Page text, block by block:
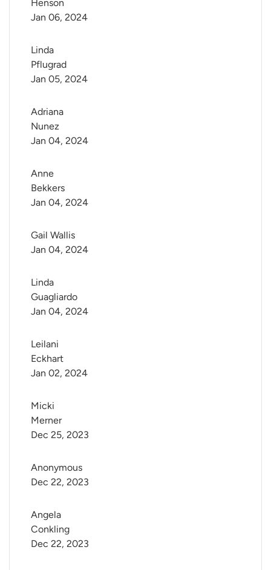
Henson
Jan 06, 2024
Linda
Pflugrad
Jan 05, 2024
Adriana
Nunez
Jan 04, 2024
Anne
Bekkers
Jan 04, 2024
Gail Wallis
Jan 04, 2024
Linda
Guagliardo
Jan 04, 2024
Leilani
Eckhart
Jan 02, 2024
Micki
Merner
Dec 25, 2023
Anonymous
Dec 22, 2023
Angela
Conkling
Dec 22, 2023